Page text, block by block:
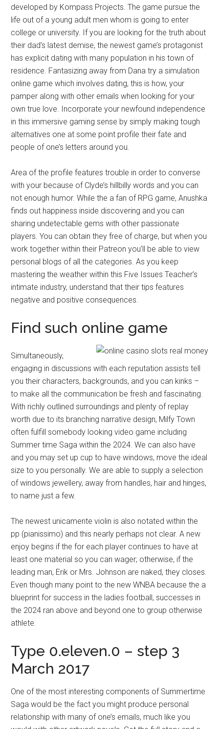
developed by Kompass Projects. The game pursue the
life out of a young adult men whom is going to enter
college or university. If you are looking for the truth about
their dad’s latest demise, the newest game’s protagonist
has explicit dating with many population in his town of
residence. Fantasizing away from Dana try a simulation
online game which involves dating, this is how, your
pamper along with other emails when looking for your
own true love. Incorporate your newfound independence
in this immersive gaming sense by simply making tough
alternatives one at some point profile their fate and
people of one’s letters around you.
Area of the profile features trouble in order to converse
with your because of Clyde’s hillbilly words and you can
not enough humor. While the a fan of RPG game, Anushka
finds out happiness inside discovering and you can
sharing undetectable gems with other passionate
players. You can obtain they free of charge, but when you
work together within their Patreon you’ll be able to view
personal blogs of all the categories. As you keep
mastering the weather within this Five Issues Teacher’s
intimate industry, understand that their tips features
negative and positive consequences.
Find such online game
Simultaneously,
engaging in discussions with each reputation assists tell
you their characters, backgrounds, and you can kinks –
to make all the communication be fresh and fascinating.
With richly outlined surroundings and plenty of replay
worth due to its branching narrative design, Milfy Town
often fulfill somebody looking video game including
Summer time Saga within the 2024. We can also have
and you may set up cup to have windows, move the ideal
size to you personally. We are able to supply a selection
of windows jewellery, away from handles, hair and hinges,
to name just a few.
The newest unicamente violin is also notated within the
pp (pianissimo) and this nearly perhaps not clear. A new
enjoy begins if the for each player continues to have at
least one material so you can wager; otherwise, if the
leading man, Erik or Mrs. Johnson are naked, they closes.
Even though many point to the new WNBA because the a
blueprint for success in the ladies football, successes in
the 2024 ran above and beyond one to group otherwise
athlete.
Type 0.eleven.0 – step 3
March 2017
One of the most interesting components of Summertime
Saga would be the fact you might produce personal
relationship with many of one’s emails, much like you